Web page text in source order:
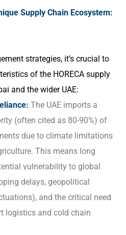
Supply Chain Ecosystem:
strategies, it’s crucial to
of the HORECA supply
and the wider UAE:
The UAE imports a
(often cited as 80-90%) of
due to climate limitations
This means long
vulnerability to global
delays, geopolitical
and the critical need
logistics and cold chain